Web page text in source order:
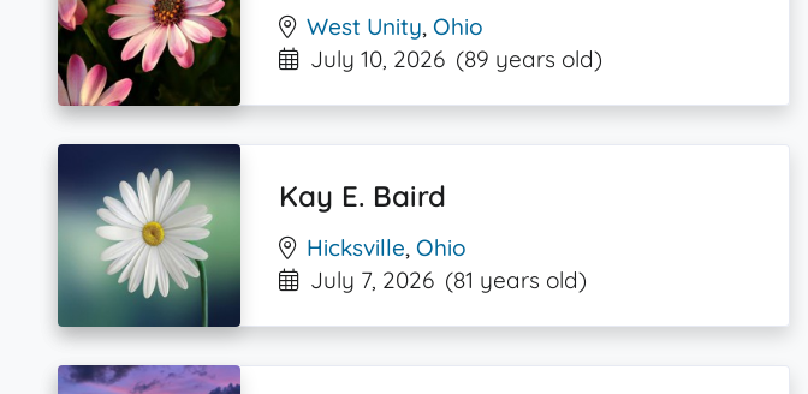
West Unity,Ohio
July 10, 2026 (89 years old)
Kay E. Baird
Hicksville,Ohio
July 7, 2026 (81 years old)